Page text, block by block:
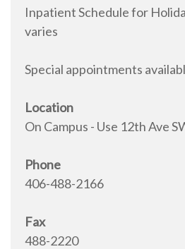
Inpatient Schedule for
varies
Special appointments
Location
On Campus - Use 12th Ave
Phone
406-488-2166
Fax
488-2220